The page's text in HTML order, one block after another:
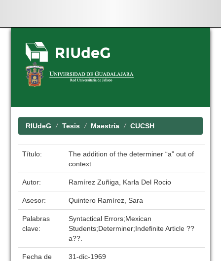
Skip
navigation
RIUdeG Tesis Maestría CUCSH
Título:
The addition of the determiner “a” out of
context
Autor: Ramírez Zuñiga, Karla Del Rocio
Asesor: Quintero Ramírez, Sara
Palabras
clave:
Syntactical Errors;Mexican
Students;Determiner;Indefinite Article ??
a??.
Fecha de
31-dic-1969